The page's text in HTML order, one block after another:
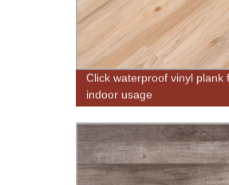
Click waterproof vinyl plank
indoor usage